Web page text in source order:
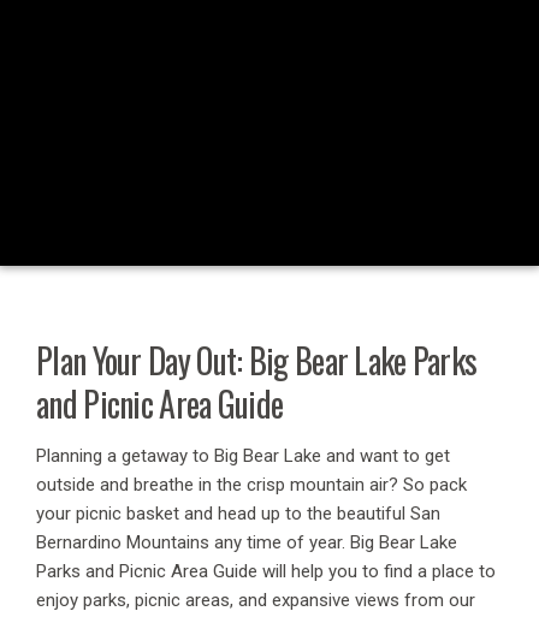
Plan Your Day Out: Big Bear Lake Parks
and Picnic Area Guide
Planning a getaway to Big Bear Lake and want to get
outside and breathe in the crisp mountain air? So pack
your picnic basket and head up to the beautiful San
Bernardino Mountains any time of year. Big Bear Lake
Parks and Picnic Area Guide will help you to find a place to
enjoy parks, picnic areas, and expansive views from our